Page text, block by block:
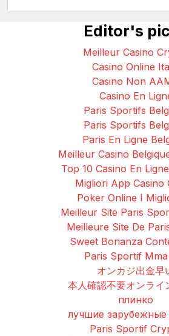
Editor's
Meilleur Casino
Casino Online
Casino Non
Casino En
Paris Sportifs
Paris Sportifs
Paris En Ligne
Meilleur Casino
Top 10 Casino En
Migliori App Casino
Poker Online I
Meilleur Site Paris
Meilleure Site De
Sweet Bonanza
Paris Sportif
オンカジ出金早
本人確認不要オンライ
плинко
лучшие зарубежные
Paris Sportif